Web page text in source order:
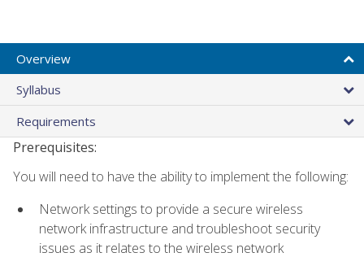
Overview
Syllabus
Requirements
Prerequisites:
You will need to have the ability to implement the following:
Network settings to provide a secure wireless
network infrastructure and troubleshoot security
issues as it relates to the wireless network